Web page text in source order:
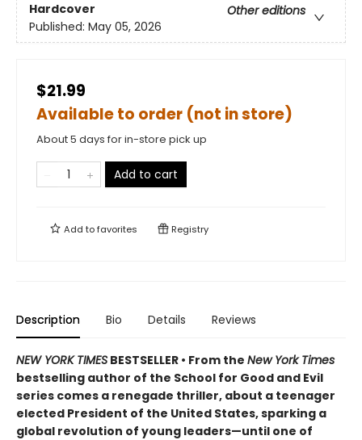
Hardcover
Other editions
Published: May 05, 2026
$21.99
Available to order (not in store)
About 5 days for in-store pick up
Add to cart
Add tofavorites Registry
Description Bio Details Reviews
NEW YORK TIMES BESTSELLER • From the New York Times
bestselling author of the School for Good and Evil
series comes a renegade thriller, about a teenager
elected President of the United States, sparking a
global revolution of young leaders—until one of